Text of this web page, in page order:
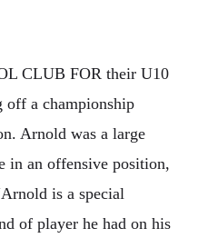
CLUB FOR their U10
off a championship
Arnold was a large
in an offensive position,
is a special
of player he had on his